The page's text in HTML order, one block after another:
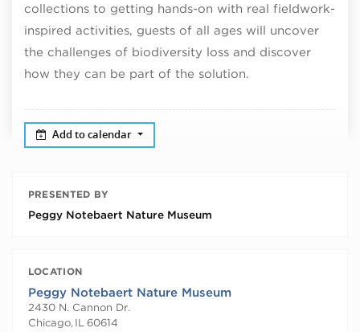
collections to getting hands-on with real fieldwork-
inspired activities, guests of all ages will uncover
the challenges of biodiversity loss and discover
how they can be part of the solution.
Add to calendar
PRESENTED BY
Peggy Notebaert Nature Museum
LOCATION
Peggy Notebaert Nature Museum
2430 N. Cannon Dr.
Chicago, IL 60614